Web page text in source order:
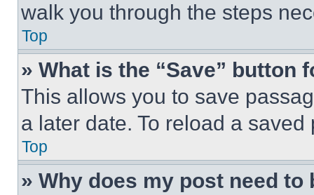
walk you through the steps
Top
» What is the “Save” button
This allows you to save
a later date. To reload a
Top
» Why does my post need to